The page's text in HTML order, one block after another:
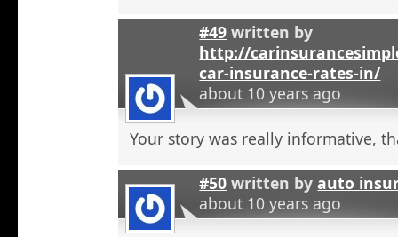
#49 written by
http://
car-insurance-rates-in/
about 10 years ago
Your story was really informative,
#50 written byauto
about 10 years ago